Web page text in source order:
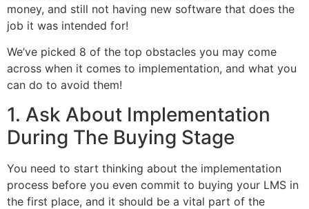
money, and still not having new software that does the
job it was intended for!
We’ve picked 8 of the top obstacles you may come
across when it comes to implementation, and what you
can do to avoid them!
1. Ask About Implementation
During The Buying Stage
You need to start thinking about the implementation
process before you even commit to buying your LMS in
the first place, and it should be a vital part of the